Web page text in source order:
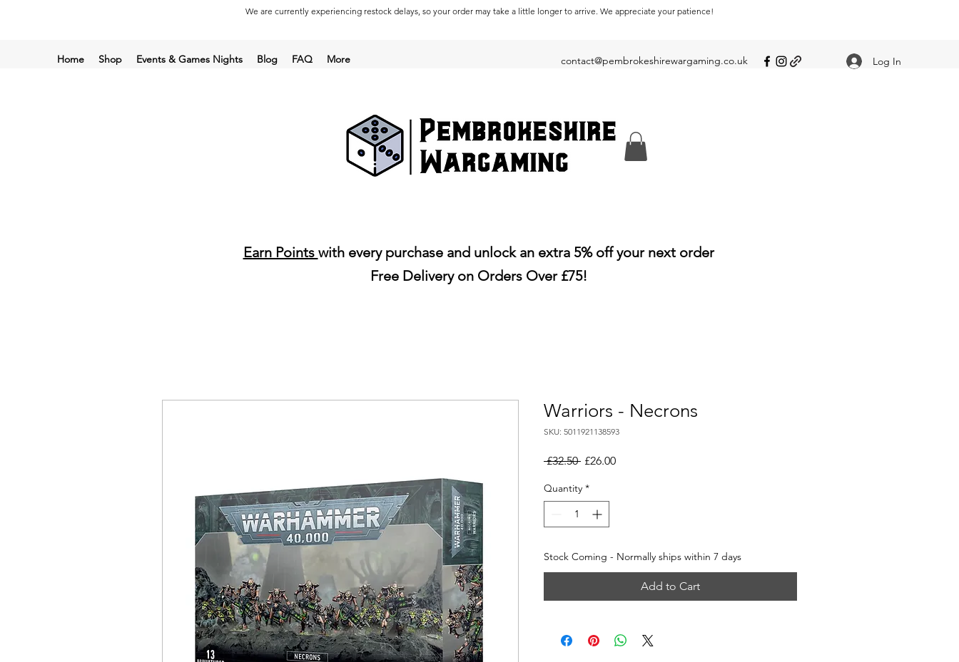
We are currently experiencing restock delays, so your order may take a little longer to arrive. We appreciate your patience!
Home Shop Events & Games Nights Blog FAQ More contact@pembrokeshirewargaming.co.uk Log In
Earn Points with every purchase and unlock an extra 5% off your next order
Free Delivery on Orders Over £75!
Warriors - Necrons
SKU: 5011921138593
£32.50 Regular
£26.00Sale
Quantity *
Stock Coming - Normally ships within 7 days
Add to Cart